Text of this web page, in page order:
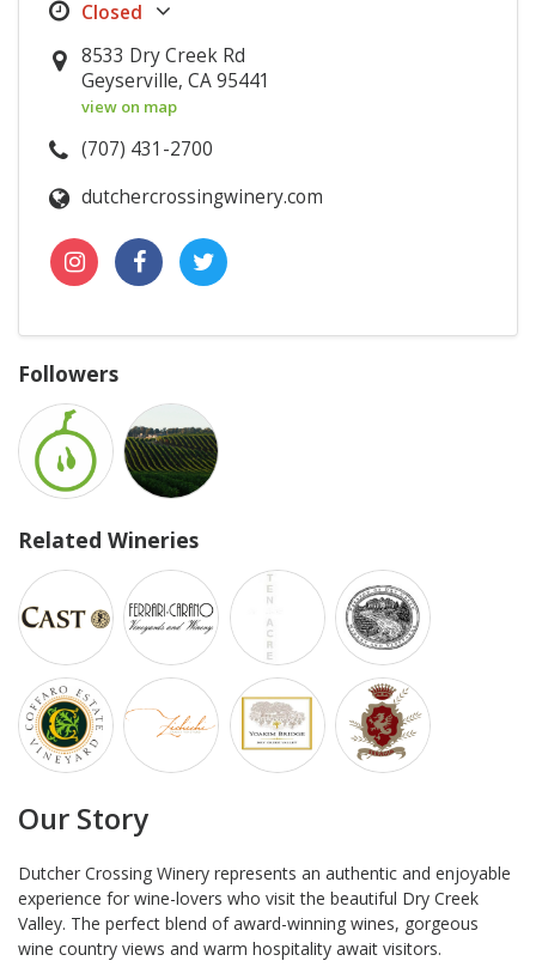
8533 Dry Creek Rd
Geyserville, CA 95441
view on map
(707) 431-2700
dutchercrossingwinery.com
Followers
Related Wineries
Our Story
Dutcher Crossing Winery represents an authentic and enjoyable
experience for wine-lovers who visit the beautiful Dry Creek
Valley. The perfect blend of award-winning wines, gorgeous
wine country views and warm hospitality await visitors.